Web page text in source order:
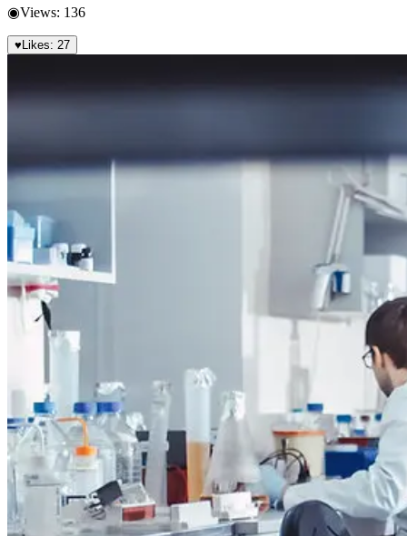
◉Views: 136
♥ Likes: 27